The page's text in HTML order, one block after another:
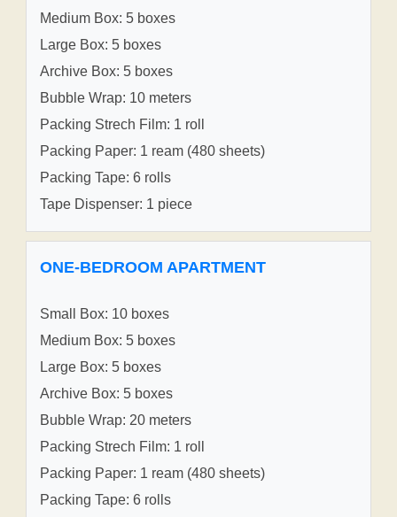
Medium Box: 5 boxes
Large Box: 5 boxes
Archive Box: 5 boxes
Bubble Wrap: 10 meters
Packing Strech Film: 1 roll
Packing Paper: 1 ream (480 sheets)
Packing Tape: 6 rolls
Tape Dispenser: 1 piece
ONE-BEDROOM APARTMENT
Small Box: 10 boxes
Medium Box: 5 boxes
Large Box: 5 boxes
Archive Box: 5 boxes
Bubble Wrap: 20 meters
Packing Strech Film: 1 roll
Packing Paper: 1 ream (480 sheets)
Packing Tape: 6 rolls